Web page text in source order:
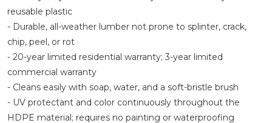
reusable plastic
- Durable, all-weather lumber not prone to splinter, crack,
chip, peel, or rot
- 20-year limited residential warranty; 3-year limited
commercial warranty
- Cleans easily with soap, water, and a soft-bristle brush
- UV protectant and color continuously throughout the
HDPE material; requires no painting or waterproofing